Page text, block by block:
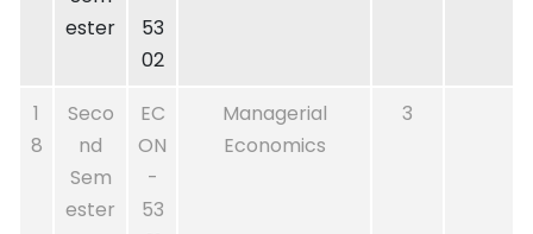
ester
53
02
1
8
Seco
nd
Sem
ester
EC
ON
-
53
Managerial
Economics
3